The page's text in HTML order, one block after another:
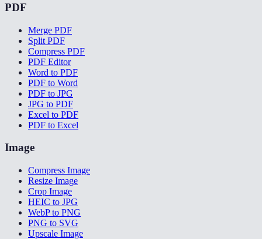
PDF
Merge PDF
Split PDF
Compress PDF
PDF Editor
Word to PDF
PDF to Word
PDF to JPG
JPG to PDF
Excel to PDF
PDF to Excel
Image
Compress Image
Resize Image
Crop Image
HEIC to JPG
WebP to PNG
PNG to SVG
Upscale Image